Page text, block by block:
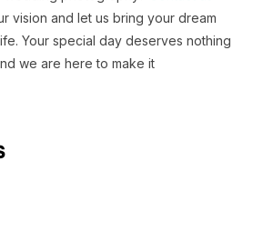
vision and let us bring your dream
Your special day deserves nothing
we are here to make it